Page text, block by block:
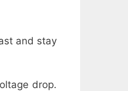
and stay
drop.